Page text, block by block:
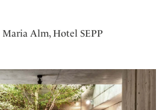
Alm, Hotel SEPP